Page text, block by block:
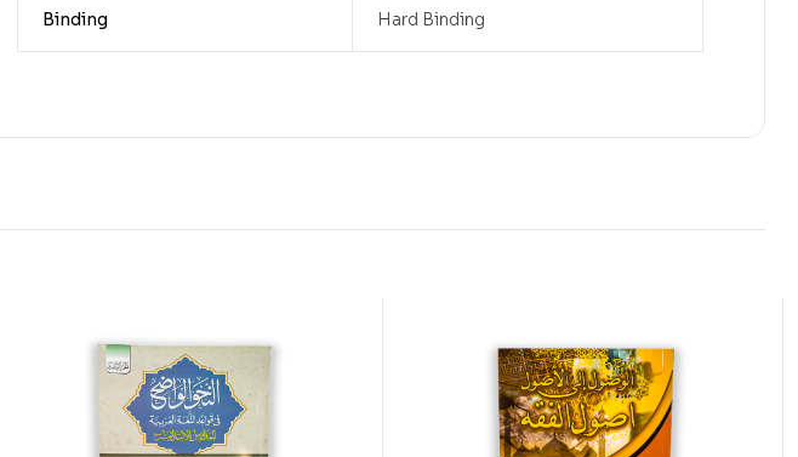
Binding Hard Binding